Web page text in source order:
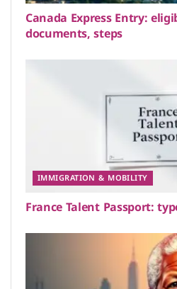
Canada Express Entry:
documents, steps
IMMIGRATION & MOBILITY
France Talent Passport: